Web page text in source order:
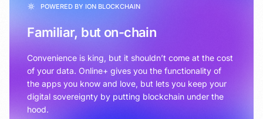
POWERED BY ION BLOCKCHAIN
Familiar, but on-chain
Convenience is king, but it shouldn’t come at the cost
of your data. Online+ gives you the functionality of
the apps you know and love, but lets you keep your
digital sovereignty by putting blockchain under the
hood.